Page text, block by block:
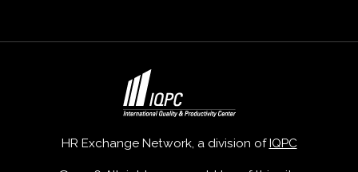
HR Exchange Network, a division of IQPC